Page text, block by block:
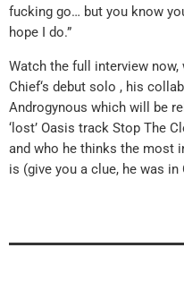
fucking go… but you know
hope I do.”
Watch the full interview
Chief‘s debut solo , his
Androgynous which will be
‘lost’ Oasis track Stop The
and who he thinks the most
is (give you a clue, he was in